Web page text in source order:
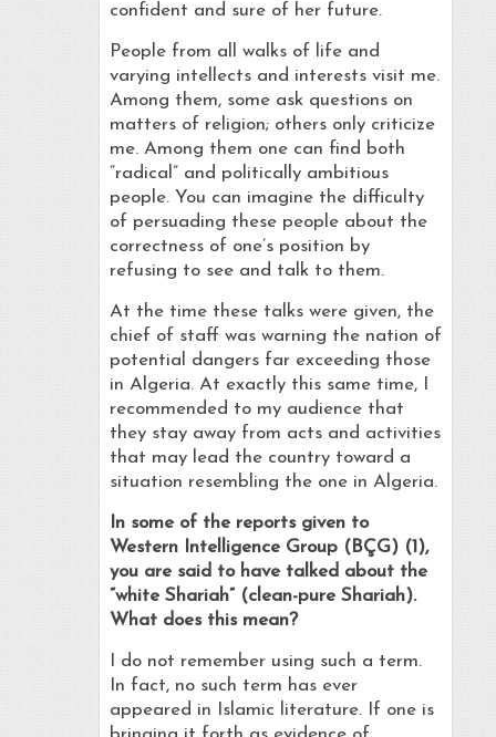
confident and sure of her future.
People from all walks of life and
varying intellects and interests visit me.
Among them, some ask questions on
matters of religion; others only criticize
me. Among them one can find both
“radical” and politically ambitious
people. You can imagine the difficulty
of persuading these people about the
correctness of one’s position by
refusing to see and talk to them.
At the time these talks were given, the
chief of staff was warning the nation of
potential dangers far exceeding those
in Algeria. At exactly this same time, I
recommended to my audience that
they stay away from acts and activities
that may lead the country toward a
situation resembling the one in Algeria.
In some of the reports given to
Western Intelligence Group (BÇG) (1),
you are said to have talked about the
“white Shariah” (clean-pure Shariah).
What does this mean?
I do not remember using such a term.
In fact, no such term has ever
appeared in Islamic literature. If one is